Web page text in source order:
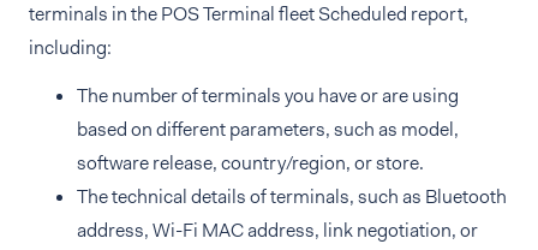
terminals in the POS Terminal fleet Scheduled report,
including:
The number of terminals you have or are using
based on different parameters, such as model,
software release, country/region, or store.
The technical details of terminals, such as Bluetooth
address, Wi-Fi MAC address, link negotiation, or